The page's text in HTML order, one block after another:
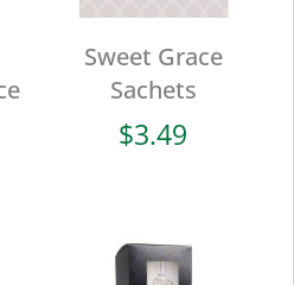
Sweet Grace
Sachets
$3.49